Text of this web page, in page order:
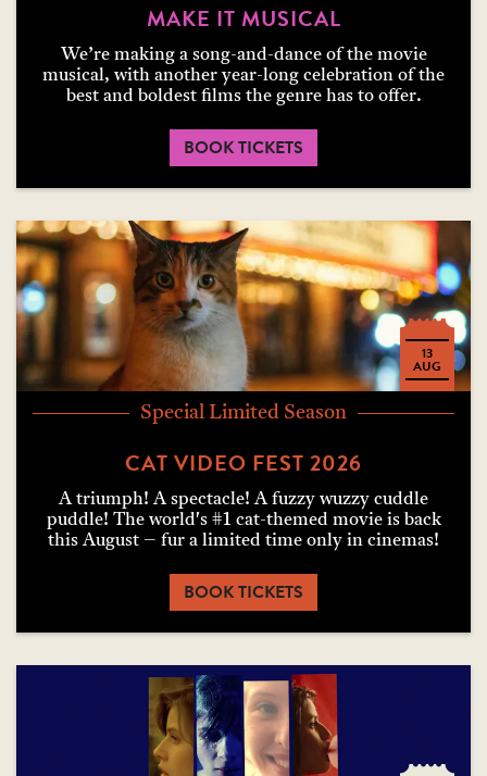
MAKE IT MUSICAL
We’re making a song-and-dance of the movie
musical, with another year-long celebration of the
best and boldest films the genre has to offer.
BOOK TICKETS
13
AUG
Special Limited Season
CAT VIDEO FEST 2026
A triumph! A spectacle! A fuzzy wuzzy cuddle
puddle! The world's #1 cat-themed movie is back
this August – fur a limited time only in cinemas!
BOOK TICKETS